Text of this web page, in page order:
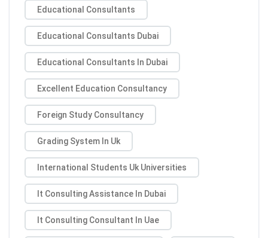
Educational Consultants
Educational Consultants Dubai
Educational Consultants In Dubai
Excellent Education Consultancy
Foreign Study Consultancy
Grading System In Uk
International Students Uk Universities
It Consulting Assistance In Dubai
It Consulting Consultant In Uae